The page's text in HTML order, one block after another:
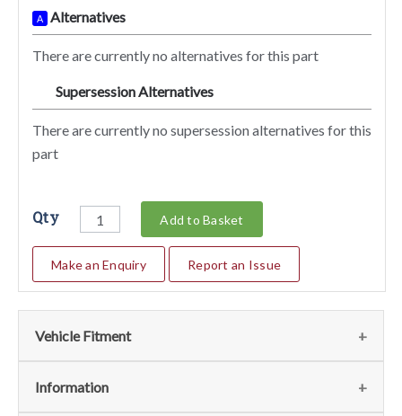
A Alternatives
There are currently no alternatives for this part
Supersession Alternatives
There are currently no supersession alternatives for this
part
Qty Add to Basket
Make an Enquiry Report an Issue
Vehicle Fitment
We currently do not have any information regarding the
Information